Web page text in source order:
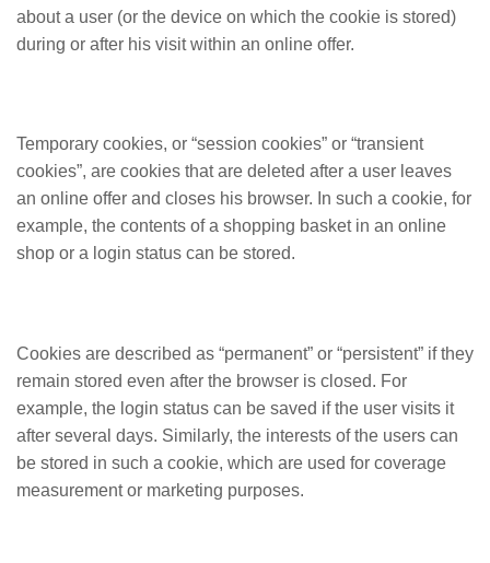
about a user (or the device on which the cookie is stored)
during or after his visit within an online offer.
Temporary cookies, or “session cookies” or “transient
cookies”, are cookies that are deleted after a user leaves
an online offer and closes his browser. In such a cookie, for
example, the contents of a shopping basket in an online
shop or a login status can be stored.
Cookies are described as “permanent” or “persistent” if they
remain stored even after the browser is closed. For
example, the login status can be saved if the user visits it
after several days. Similarly, the interests of the users can
be stored in such a cookie, which are used for coverage
measurement or marketing purposes.